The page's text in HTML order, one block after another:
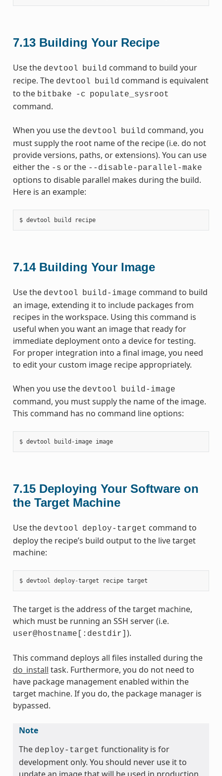
7.13 Building Your Recipe
Use the devtool build command to build your
recipe. The devtool build command is equivalent
to the bitbake -c populate_sysroot
command.
When you use the devtool build command, you
must supply the root name of the recipe (i.e. do not
provide versions, paths, or extensions). You can use
either the -s or the --disable-parallel-make
options to disable parallel makes during the build.
Here is an example:
$ devtool build recipe
7.14 Building Your Image
Use the devtool build-image command to build
an image, extending it to include packages from
recipes in the workspace. Using this command is
useful when you want an image that ready for
immediate deployment onto a device for testing.
For proper integration into a final image, you need
to edit your custom image recipe appropriately.
When you use the devtool build-image
command, you must supply the name of the image.
This command has no command line options:
$ devtool build-image image
7.15 Deploying Your Software on
the Target Machine
Use the devtool deploy-target command to
deploy the recipe’s build output to the live target
machine:
The target is the address of the target machine,
which must be running an SSH server (i.e.
user@hostname[:destdir] ).
This command deploys all files installed during the
do_install task. Furthermore, you do not need to
have package management enabled within the
target machine. If you do, the package manager is
bypassed.
Note
The deploy-target functionality is for
development only. You should never use it to
update an image that will be used in production.